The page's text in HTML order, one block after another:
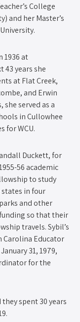
College
and her Master’s
1936 at
43 years she
at Flat Creek,
and Erwin
served as a
in Cullowhee
for WCU.
Duckett, for
56 academic
to study
in four
and other
so that their
travels. Sybil’s
Carolina Educator
31, 1979,
for the
spent 30 years